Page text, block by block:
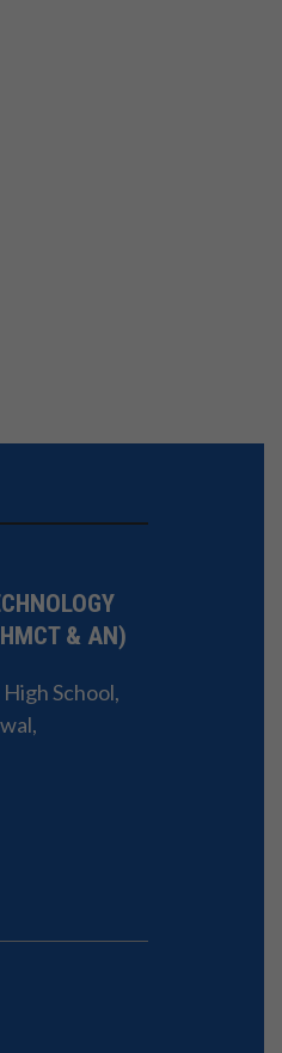
& AN)
School,